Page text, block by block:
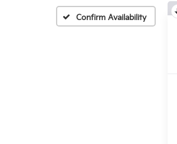
Confirm Availability